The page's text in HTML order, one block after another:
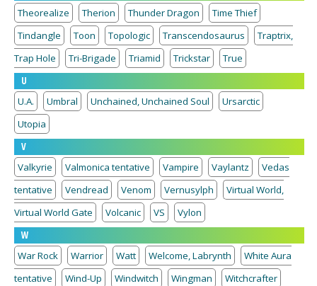
Theorealize
Therion Thunder Dragon
Time Thief
Tindangle
Toon Topologic Transcendosaurus
Traptrix,
Trap Hole
Tri-Brigade Triamid Trickstar
True
U
U.A.
Umbral Unchained, Unchained Soul
Ursarctic
Utopia
V
Valkyrie
Valmonica tentative Vampire Vaylantz
Vedas
tentative
Vendread Venom Vernusylph
Virtual World,
Virtual World Gate
Volcanic VS
Vylon
W
War Rock
Warrior Watt Welcome, Labrynth
White Aura
tentative
Wind-Up Windwitch Wingman
Witchcrafter